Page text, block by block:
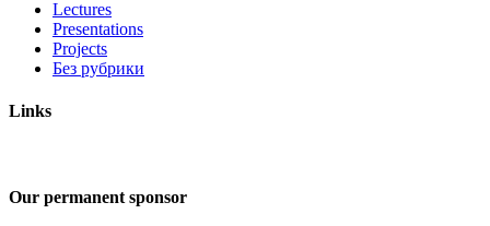
Lectures
Presentations
Projects
Без рубрики
Links
Our permanent sponsor